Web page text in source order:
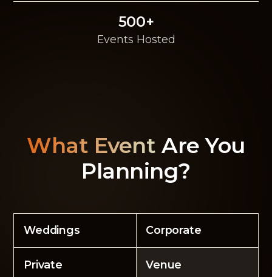
500+
Events Hosted
What Event Are You
Planning?
Weddings Corporate
Private Venue